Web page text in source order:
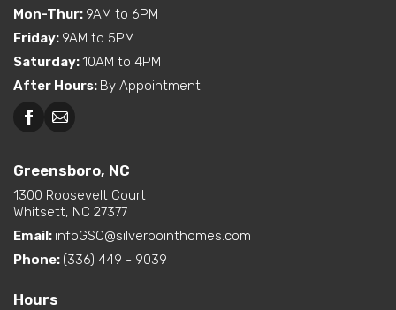
Mon-Thur: 9AM to 6PM
Friday: 9AM to 5PM
Saturday:10AM to 4PM
After Hours: By Appointment
Greensboro, NC
1300 Roosevelt Court
Whitsett, NC 27377
Email: infoGSO@silverpointhomes.com
Phone: (336) 449 - 9039
Hours